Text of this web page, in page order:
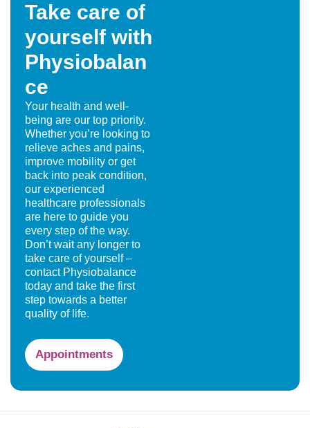
Take care of
yourself with
Physiobalan
ce
Your health and well-
being are our top priority.
Whether you’re looking to
relieve aches and pains,
improve mobility or get
back into peak condition,
our experienced
healthcare professionals
are here to guide you
every step of the way.
Don’t wait any longer to
take care of yourself –
contact Physiobalance
today and take the first
step towards a better
quality of life.
Appointments